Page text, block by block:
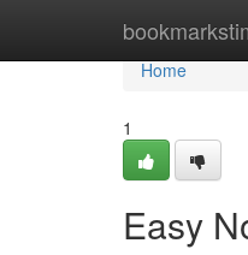
Home
Home
1
Easy